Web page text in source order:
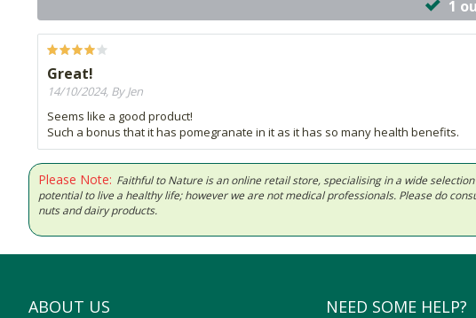
1
Great!
14/10/2024, By Jen
Seems like a good product!
Such a bonus that it has pomegranate in it as it has so many health benefits.
Please Note: Faithful to Nature is an online retail store, specialising in a wide
potential to live a healthy life; however we are not medical professionals. Please do
nuts and dairy products.
ABOUT US NEED SOME HELP?